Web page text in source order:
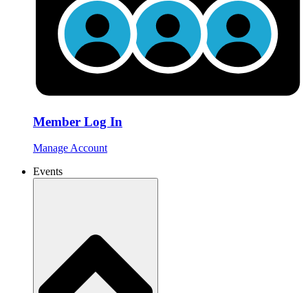
Member Log In
Manage Account
Events